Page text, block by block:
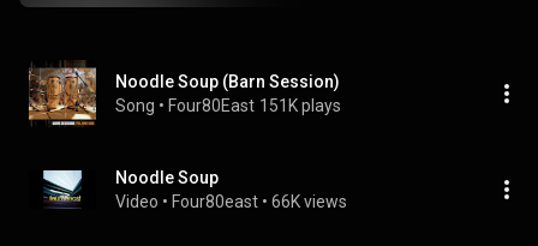
Noodle Soup (Barn Session)
Song • Four80East 151K plays
Noodle Soup
Video • Four80east • 66K views